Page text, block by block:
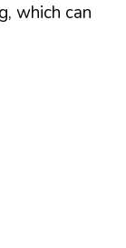
which can